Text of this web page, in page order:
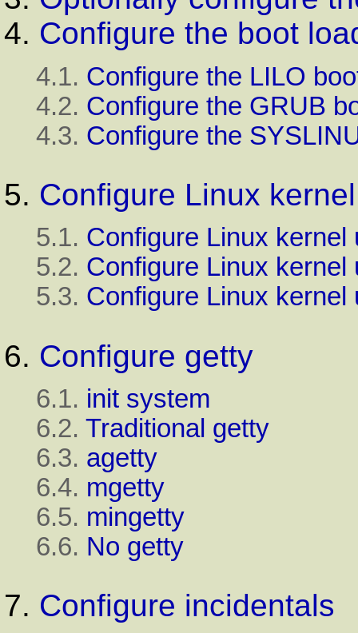
4. Configure the boot
4.1. Configure the LILO
4.2. Configure the GRUB
4.3. Configure the
5. Configure Linux kernel
5.1. Configure Linux
5.2. Configure Linux
5.3. Configure Linux
6. Configure getty
6.1. init system
6.2. Traditional getty
6.3. agetty
6.4. mgetty
6.5. mingetty
6.6. No getty
7. Configure incidentals